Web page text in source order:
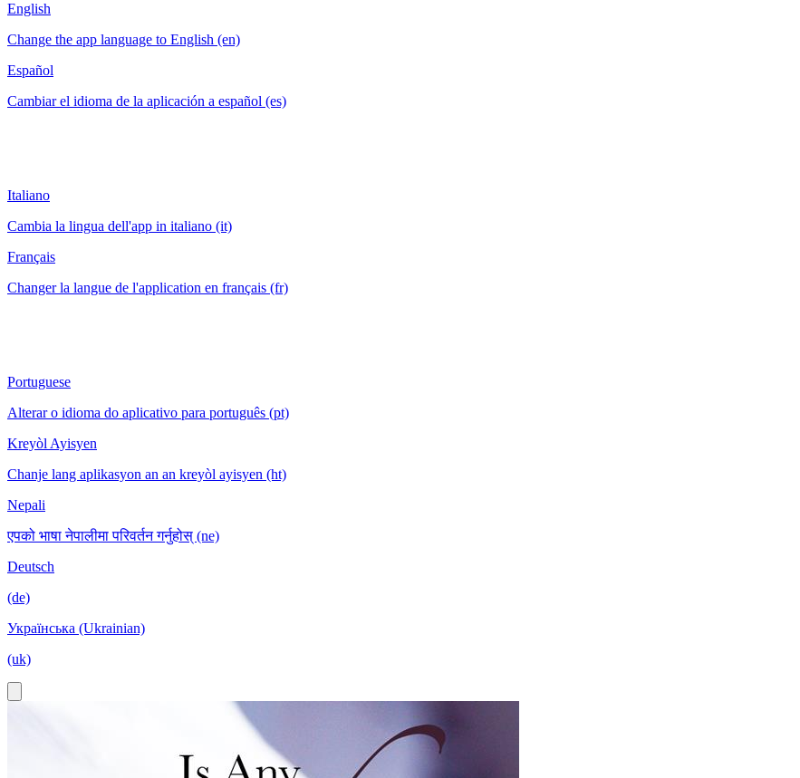
English
Change the app language to English (en)
Español
Cambiar el idioma de la aplicación a español (es)
Italiano
Cambia la lingua dell'app in italiano (it)
Français
Changer la langue de l'application en français (fr)
Portuguese
Alterar o idioma do aplicativo para português (pt)
Kreyòl Ayisyen
Chanje lang aplikasyon an an kreyòl ayisyen (ht)
Nepali
एपको भाषा नेपालीमा परिवर्तन गर्नुहोस् (ne)
Deutsch
(de)
Українська (Ukrainian)
(uk)